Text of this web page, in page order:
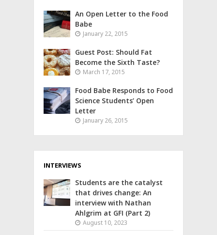
An Open Letter to the Food
Babe
January 22, 2015
Guest Post: Should Fat
Become the Sixth Taste?
March 17, 2015
Food Babe Responds to Food
Science Students’ Open
Letter
January 26, 2015
INTERVIEWS
Students are the catalyst
that drives change: An
interview with Nathan
Ahlgrim at GFI (Part 2)
August 10, 2023